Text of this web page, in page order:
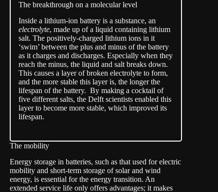
The breakthrough on a molecular level
Inside a lithium-ion battery is a substance, an
electrolyte, made up of a liquid containing lithium
salt. The positively-charged lithium ions in it
‘swim’ between the plus and minus of the battery
as it charges and discharges. Especially when they
reach the minus, the liquid and salt breaks down.
This causes a layer of broken electrolyte to form,
and the more stable this layer is, the longer the
lifespan of the battery. By making a cocktail of
five different salts, the Delft scientists enabled this
layer to become more stable, which improved its
lifespan.
The mobility
Energy storage in batteries, such as that used for electric
mobility and short-term storage of solar and wind
energy, is essential for the energy transition. An
extended service life only offers advantages; it makes